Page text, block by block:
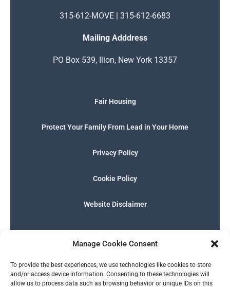
Manage Cookie Consent
To provide the best experiences, we use technologies like cookies to store
and/or access device information. Consenting to these technologies will
allow us to process data such as browsing behavior or unique IDs on this
315-612-MOVE | 315-612-6683
Mailing Adddress
PO Box 539, Ilion, New York 13357
Fair Housing
Protect Your Family From Lead in Your Home
Privacy Policy
Cookie Policy
Website Disclaimer
F
b
o
o
I
n
s
a
g
r
E
n
v
l
o
p
P
h
o
e
-
s
W
h
a
s
a
p
G
l
e
English